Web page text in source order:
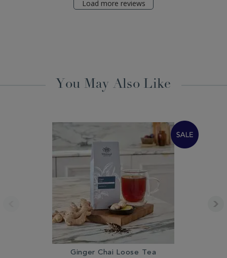
Load more reviews
You May Also Like
Ginger Chai Loose Tea